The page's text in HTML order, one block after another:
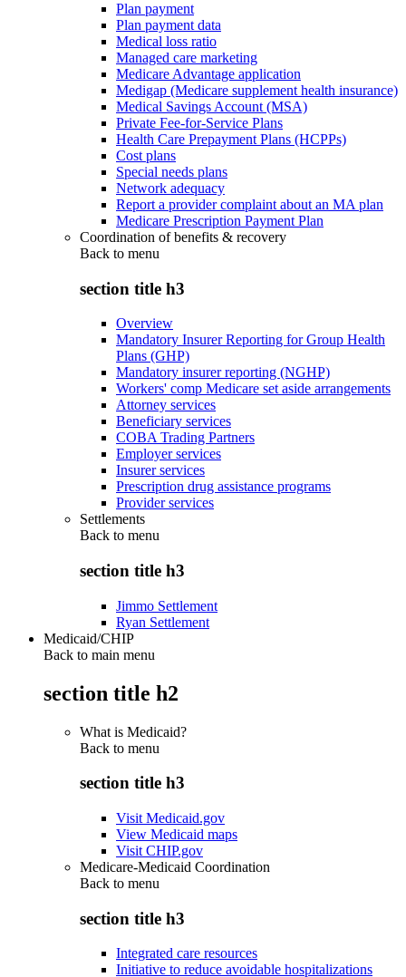
Plan payment
Plan payment data
Medical loss ratio
Managed care marketing
Medicare Advantage application
Medigap (Medicare supplement health insurance)
Medical Savings Account (MSA)
Private Fee-for-Service Plans
Health Care Prepayment Plans (HCPPs)
Cost plans
Special needs plans
Network adequacy
Report a provider complaint about an MA plan
Medicare Prescription Payment Plan
Coordination of benefits & recovery
Back to menu
section title h3
Overview
Mandatory Insurer Reporting for Group Health
Plans (GHP)
Mandatory insurer reporting (NGHP)
Workers' comp Medicare set aside arrangements
Attorney services
Beneficiary services
COBA Trading Partners
Employer services
Insurer services
Prescription drug assistance programs
Provider services
Settlements
Back to menu
section title h3
Jimmo Settlement
Ryan Settlement
Medicaid/CHIP
Back to main menu
section title h2
What is Medicaid?
Back to menu
section title h3
Visit Medicaid.gov
View Medicaid maps
Visit CHIP.gov
Medicare-Medicaid Coordination
Back to menu
section title h3
Integrated care resources
Initiative to reduce avoidable hospitalizations